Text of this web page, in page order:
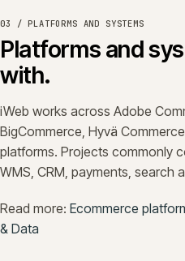
03 / PLATFORMS AND SYSTEMS
Platforms and
with.
iWeb works across Adobe
BigCommerce, Hyvä
platforms. Projects commonly
WMS, CRM, payments, search
Read more: Ecommerce
& Data